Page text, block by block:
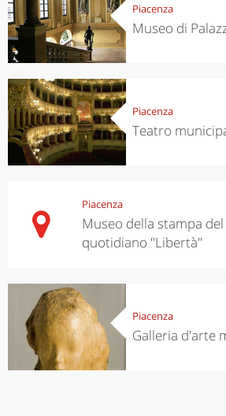
Piacenza
Museo di
Piacenza
Teatro
Piacenza
Museo della stampa del
quotidiano "Libertà"
Piacenza
Galleria d'arte